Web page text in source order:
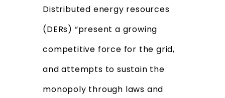
Distributed energy resources
(DERs) “present a growing
competitive force for the grid,
and attempts to sustain the
monopoly through laws and